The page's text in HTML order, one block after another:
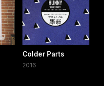
Colder Parts
2016